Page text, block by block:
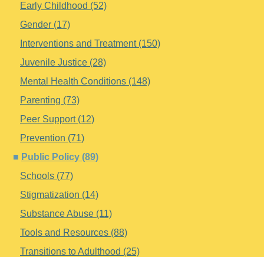
Early Childhood (52)
Gender (17)
Interventions and Treatment (150)
Juvenile Justice (28)
Mental Health Conditions (148)
Parenting (73)
Peer Support (12)
Prevention (71)
Public Policy (89)
Schools (77)
Stigmatization (14)
Substance Abuse (11)
Tools and Resources (88)
Transitions to Adulthood (25)